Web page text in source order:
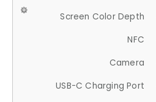
Screen Color Depth
NFC
Camera
USB-C Charging Port